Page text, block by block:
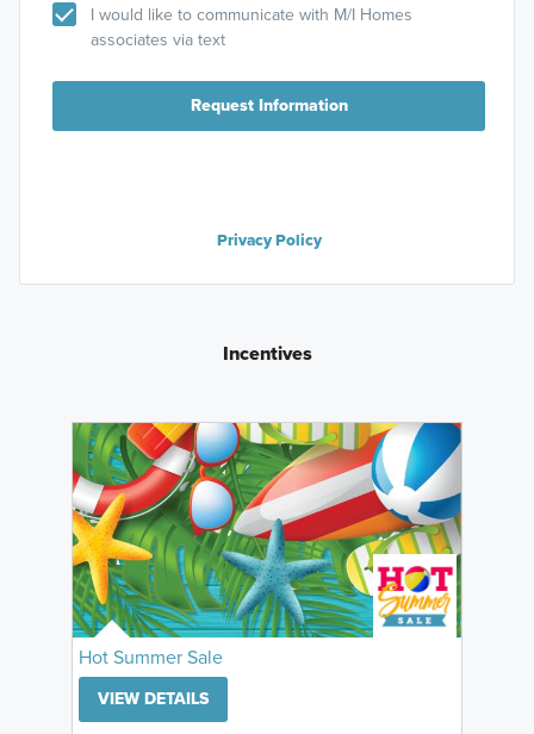
I would like to communicate with M/I Homes
associates via text
Request Information
Privacy Policy
Incentives
Hot Summer Sale
VIEW DETAILS